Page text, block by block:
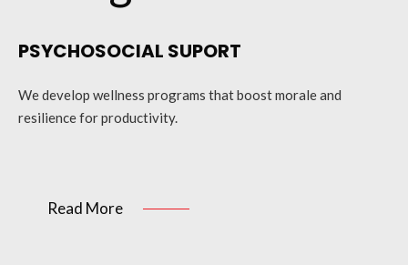
PSYCHOSOCIAL SUPORT
We develop wellness programs that boost morale and
resilience for productivity.
Read More